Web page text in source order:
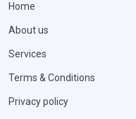
Home
About us
Services
Terms & Conditions
Privacy policy